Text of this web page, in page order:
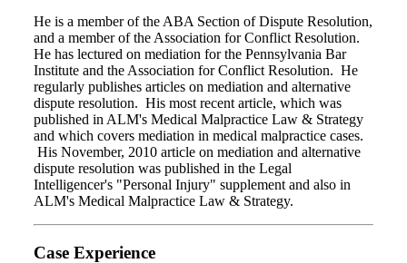
He is a member of the ABA Section of Dispute Resolution,
and a member of the Association for Conflict Resolution.
He has lectured on mediation for the Pennsylvania Bar
Institute and the Association for Conflict Resolution. He
regularly publishes articles on mediation and alternative
dispute resolution. His most recent article, which was
published in ALM's Medical Malpractice Law & Strategy
and which covers mediation in medical malpractice cases.
His November, 2010 article on mediation and alternative
dispute resolution was published in the Legal
Intelligencer's "Personal Injury" supplement and also in
ALM's Medical Malpractice Law & Strategy.
Case Experience